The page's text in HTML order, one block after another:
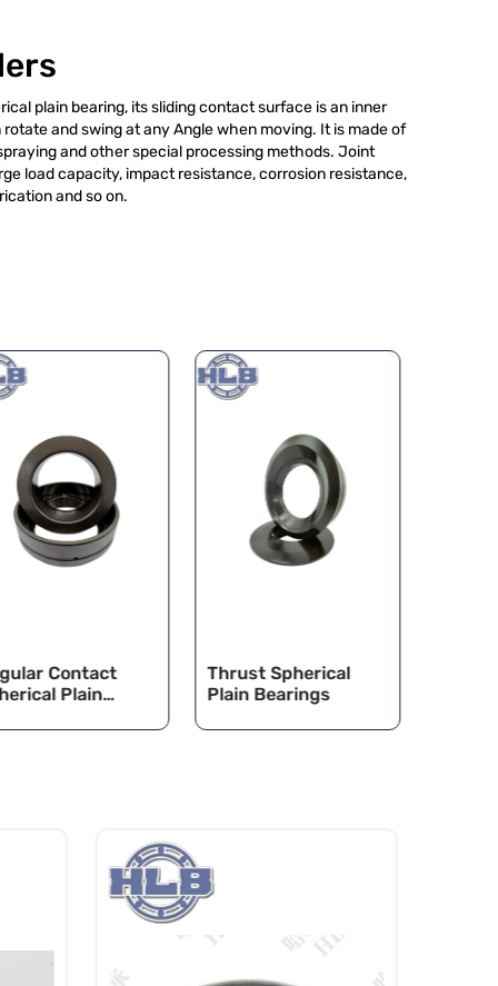
plain bearing, its sliding contact surface is an inner
and swing at any Angle when moving. It is made of
and other special processing methods. Joint
load capacity, impact resistance, corrosion resistance,
and so on.
Contact
Plain
Thrust Spherical
Plain Bearings